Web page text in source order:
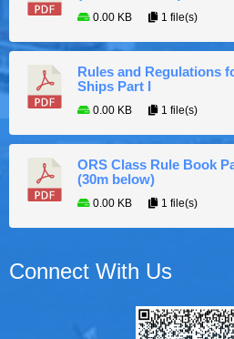
0.00 KB 1 file(s)
Rules and Regulations
Ships Part I
0.00 KB 1 file(s)
ORS Class Rule Book
(30m below)
0.00 KB 1 file(s)
Connect With Us